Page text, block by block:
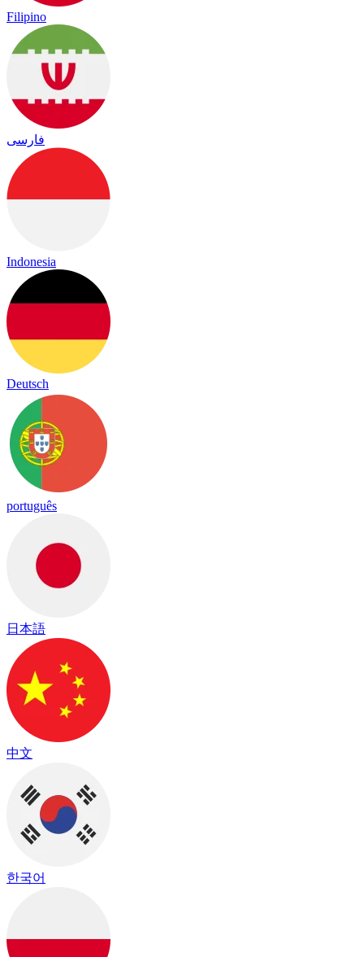
Filipino
فارسی
Indonesia
Deutsch
português
日本語
中文
한국어